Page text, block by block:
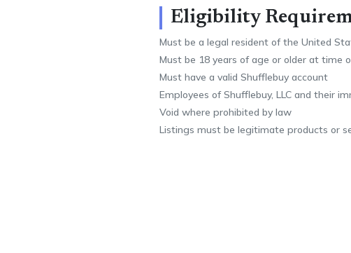
Eligibility
Must be a legal resident of the United
Must be 18 years of age or older at time
Must have a valid Shufflebuy account
Employees of Shufflebuy, LLC and their
Void where prohibited by law
Listings must be legitimate products or